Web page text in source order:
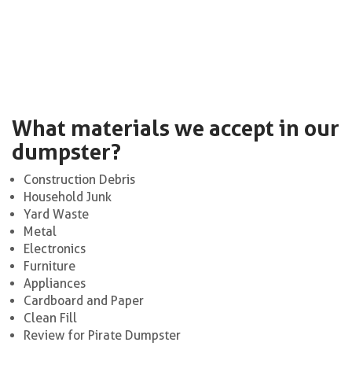
What materials we accept in our
dumpster?
Construction Debris
Household Junk
Yard Waste
Metal
Electronics
Furniture
Appliances
Cardboard and Paper
Clean Fill
Review for Pirate Dumpster